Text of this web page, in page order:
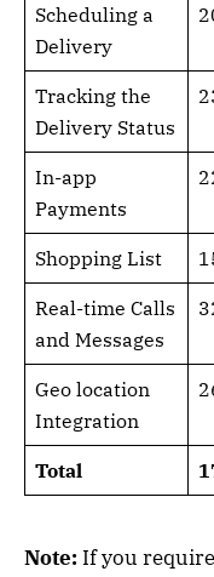
Scheduling a
Delivery
Tracking the
Delivery Status
In-app
Payments
Shopping List
Real-time Calls
and Messages
Geo location
Integration
Total
Note: If you